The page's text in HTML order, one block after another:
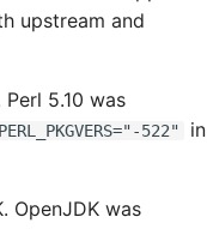
upstream and
5.10 was
PERL_PKGVERS="-522"
in
OpenJDK was